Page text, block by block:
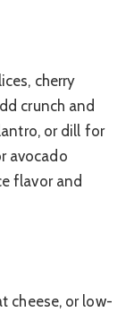
cherry
crunch and
or dill for
avocado
flavor and
cheese, or low-